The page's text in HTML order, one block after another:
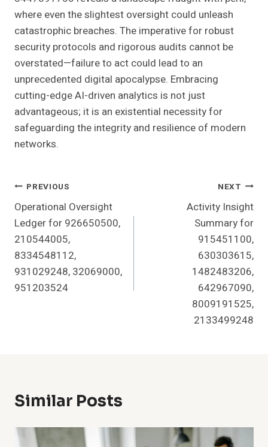
where even the slightest oversight could unleash
catastrophic breaches. The imperative for robust
security protocols and rigorous audits cannot be
overstated—failure to act could lead to an
unprecedented digital apocalypse. Embracing
cutting-edge AI-driven analytics is not just
advantageous; it is an existential necessity for
safeguarding the integrity and resilience of modern
networks.
Post
Navigation
PREVIOUS
Operational Oversight
Ledger for 926650500,
210544005,
8334548112,
931029248, 32069000,
951203524
NEXT
Activity Insight
Summary for
915451100,
630303615,
1482483206,
642967090,
8009191525,
2133499248
Similar Posts